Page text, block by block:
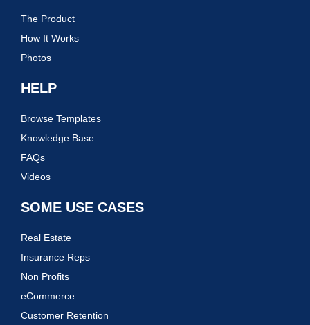
The Product
How It Works
Photos
HELP
Browse Templates
Knowledge Base
FAQs
Videos
SOME USE CASES
Real Estate
Insurance Reps
Non Profits
eCommerce
Customer Retention